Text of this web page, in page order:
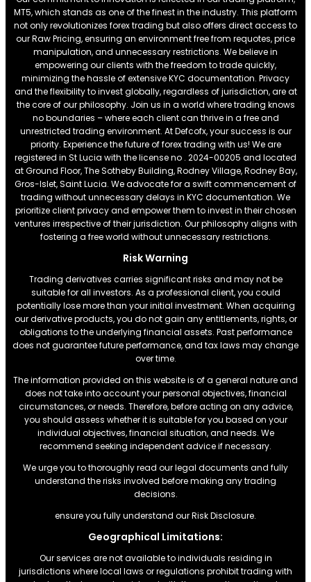
MT5, which stands as one of the finest in the industry. This platform
not only revolutionizes forex trading but also offers direct access to
our Raw Pricing, ensuring an environment free from requotes, price
manipulation, and unnecessary restrictions. We believe in
empowering our clients with the freedom to trade quickly,
minimizing the hassle of extensive KYC documentation. Privacy
and the flexibility to invest globally, regardless of jurisdiction, are at
the core of our philosophy. Join us in a world where trading knows
no boundaries – where each client can thrive in a free and
unrestricted trading environment. At Defcofx, your success is our
priority. Experience the future of forex trading with us! We are
registered in St Lucia with the license no . 2024-00205 and located
at Ground Floor, The Sotheby Building, Rodney Village, Rodney Bay,
Gros-Islet, Saint Lucia. We advocate for a swift commencement of
trading without unnecessary delays in KYC documentation. We
prioritize client privacy and empower them to invest in their chosen
ventures irrespective of their jurisdiction. Our philosophy aligns with
fostering a free world without unnecessary restrictions.
Risk Warning
Trading derivatives carries significant risks and may not be
suitable for all investors. As a professional client, you could
potentially lose more than your initial investment. When acquiring
our derivative products, you do not gain any entitlements, rights, or
obligations to the underlying financial assets. Past performance
does not guarantee future performance, and tax laws may change
over time.
The information provided on this website is of a general nature and
does not take into account your personal objectives, financial
circumstances, or needs. Therefore, before acting on any advice,
you should assess whether it is suitable for you based on your
individual objectives, financial situation, and needs. We
recommend seeking independent advice if necessary.
We urge you to thoroughly read our legal documents and fully
understand the risks involved before making any trading
decisions.
ensure you fully understand our Risk Disclosure.
Geographical Limitations:
Our services are not available to individuals residing in
jurisdictions where local laws or regulations prohibit trading with